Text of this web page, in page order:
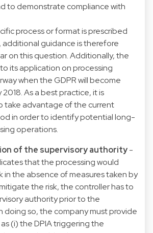
to demonstrate compliance with
process or format is prescribed
additional guidance is therefore
on this question. Additionally, the
to its application on processing
when the GDPR will become
As a best practice, it is
take advantage of the current
in order to identify potential long-
operations.
of the supervisory authority-
that the processing would
in the absence of measures taken by
the risk, the controller has to
authority prior to the
doing so, the company must provide
(i) the DPIA triggering the